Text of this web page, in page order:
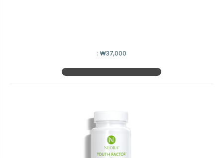
: ₩37,000